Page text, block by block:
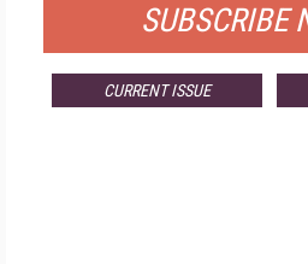
SUBSCRIBE
CURRENT ISSUE